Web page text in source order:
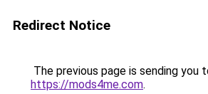
Redirect Notice
The previous page is sending you
https://mods4me.com.